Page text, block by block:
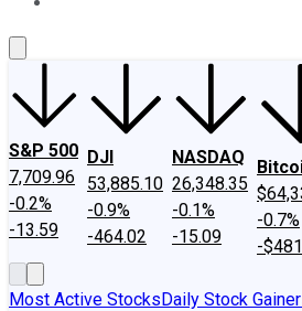
S&P 500
7,709.96
-0.2%
-13.59
DJI
53,885.10
-0.9%
-464.02
NASDAQ
26,348.35
-0.1%
-15.09
-0.7%
-
Most Active StocksDaily Stock